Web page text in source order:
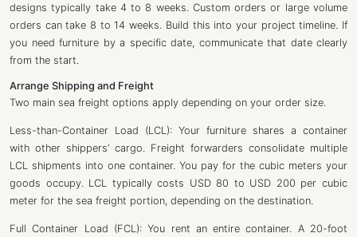
designs typically take 4 to 8 weeks. Custom orders or large volume
orders can take 8 to 14 weeks. Build this into your project timeline. If
you need furniture by a specific date, communicate that date clearly
from the start.
Arrange Shipping and Freight
Two main sea freight options apply depending on your order size.
Less-than-Container Load (LCL): Your furniture shares a container
with other shippers’ cargo. Freight forwarders consolidate multiple
LCL shipments into one container. You pay for the cubic meters your
goods occupy. LCL typically costs USD 80 to USD 200 per cubic
meter for the sea freight portion, depending on the destination.
Full Container Load (FCL): You rent an entire container. A 20-foot